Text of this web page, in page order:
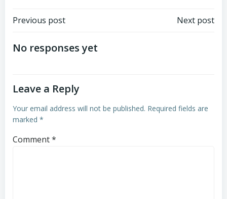
Post
navigation
Previous post Next post
No responses yet
Leave a Reply
Your email address will not be published. Required fields are
marked *
Comment*